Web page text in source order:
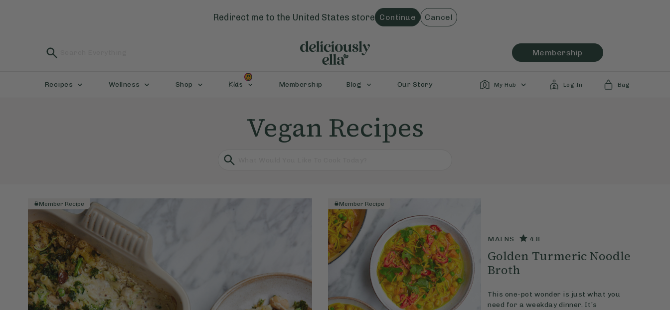
Redirect me to the United States store Continue Cancel
Membership
Recipes Wellness Shop Kids Membership Blog Our Story My Hub Log In Bag
Vegan Recipes
Member Recipe Member Recipe
MAINS 4.8
Golden Turmeric Noodle
Broth
This one-pot wonder is just what you
need for a weekday dinner. It’s